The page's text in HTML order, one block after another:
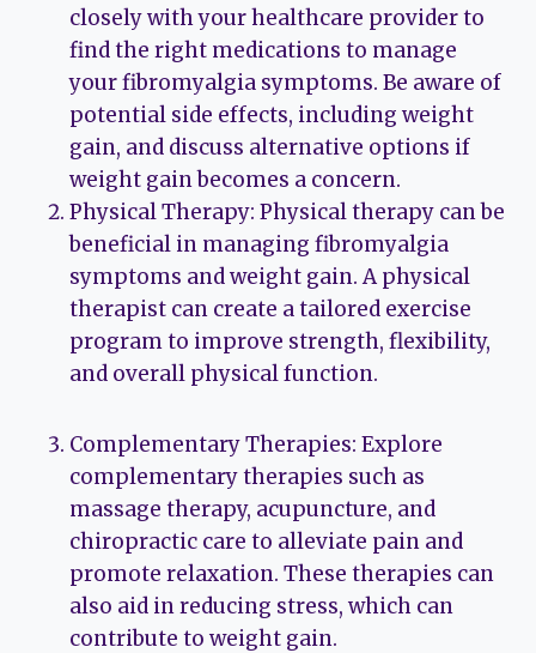
closely with your healthcare provider to
find the right medications to manage
your fibromyalgia symptoms. Be aware of
potential side effects, including weight
gain, and discuss alternative options if
weight gain becomes a concern.
Physical Therapy: Physical therapy can be
beneficial in managing fibromyalgia
symptoms and weight gain. A physical
therapist can create a tailored exercise
program to improve strength, flexibility,
and overall physical function.
Complementary Therapies: Explore
complementary therapies such as
massage therapy, acupuncture, and
chiropractic care to alleviate pain and
promote relaxation. These therapies can
also aid in reducing stress, which can
contribute to weight gain.